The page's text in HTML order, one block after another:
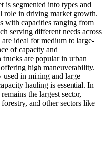
is segmented into types and
role in driving market growth.
with capacities ranging from
serving different needs across
ideal for medium to large-
of capacity and
are popular in urban
high maneuverability.
used in mining and large
hauling is essential. In
the largest sector,
and other sectors like